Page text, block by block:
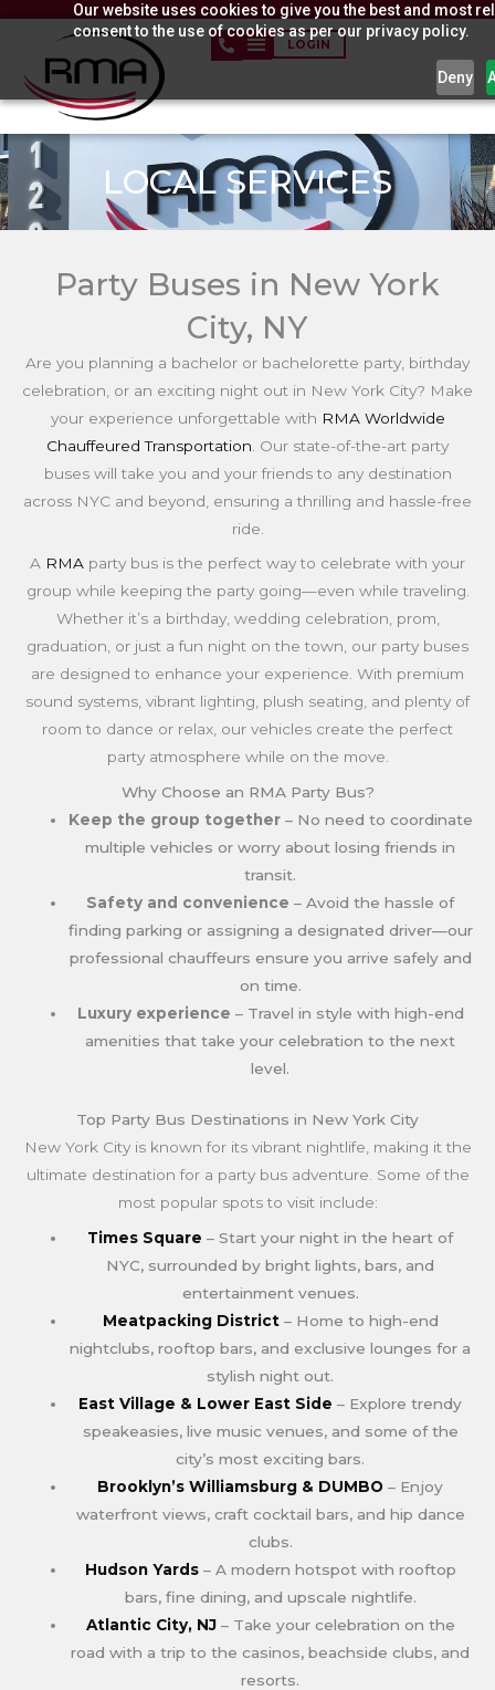
Our website uses cookies to give you the best and most
consent to the use of cookies as per our privacy policy.
Deny
content
LOGIN
LOCAL SERVICES
Party Buses in New York
City, NY
Are you planning a bachelor or bachelorette party, birthday
celebration, or an exciting night out in New York City? Make
your experience unforgettable with RMA Worldwide
Chauffeured Transportation . Our state-of-the-art party
buses will take you and your friends to any destination
across NYC and beyond, ensuring a thrilling and hassle-free
ride.
A RMA party bus is the perfect way to celebrate with your
group while keeping the party going—even while traveling.
Whether it’s a birthday, wedding celebration, prom,
graduation, or just a fun night on the town, our party buses
are designed to enhance your experience. With premium
sound systems, vibrant lighting, plush seating, and plenty of
room to dance or relax, our vehicles create the perfect
party atmosphere while on the move.
Why Choose an RMA Party Bus?
Keep the group together– No need to coordinate
multiple vehicles or worry about losing friends in
transit.
Safety and convenience – Avoid the hassle of
finding parking or assigning a designated driver—our
professional chauffeurs ensure you arrive safely and
on time.
Luxury experience – Travel in style with high-end
amenities that take your celebration to the next
level.
Top Party Bus Destinations in New York City
New York City is known for its vibrant nightlife, making it the
ultimate destination for a party bus adventure. Some of the
most popular spots to visit include:
Times Square – Start your night in the heart of
NYC, surrounded by bright lights, bars, and
entertainment venues.
Meatpacking District– Home to high-end
nightclubs, rooftop bars, and exclusive lounges for a
stylish night out.
East Village & Lower East Side – Explore trendy
speakeasies, live music venues, and some of the
city’s most exciting bars.
Brooklyn’s Williamsburg & DUMBO – Enjoy
waterfront views, craft cocktail bars, and hip dance
clubs.
Hudson Yards– A modern hotspot with rooftop
bars, fine dining, and upscale nightlife.
Atlantic City, NJ– Take your celebration on the
road with a trip to the casinos, beachside clubs, and
resorts.